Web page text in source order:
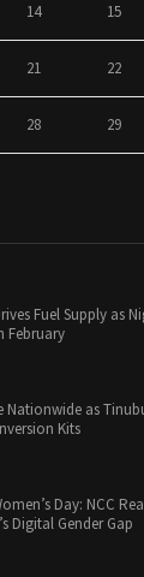
14 15
21 22
28 29
Fuel Supply as
February
Nationwide as
Kits
Day: NCC
Digital Gender Gap